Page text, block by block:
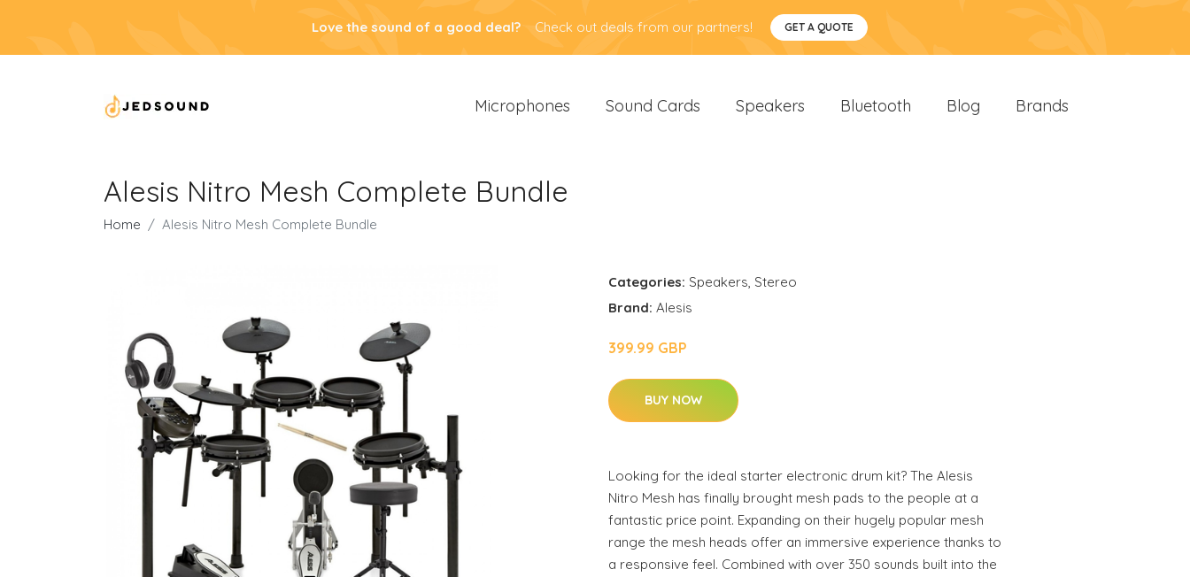
Love the sound of a good deal? Check out deals from our partners! GET A QUOTE
Microphones Sound Cards Speakers Bluetooth Blog Brands
Alesis Nitro Mesh Complete Bundle
Home Alesis Nitro Mesh Complete Bundle
Categories: Speakers, Stereo
Brand: Alesis
399.99 GBP
BUY NOW
Looking for the ideal starter electronic drum kit? The Alesis
Nitro Mesh has finally brought mesh pads to the people at a
fantastic price point. Expanding on their hugely popular mesh
range the mesh heads offer an immersive experience thanks to
a responsive feel. Combined with over 350 sounds built into the